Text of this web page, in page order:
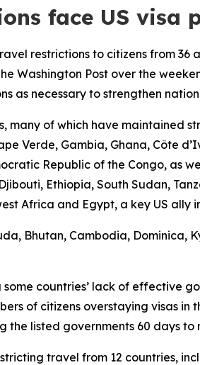
face US visa
restrictions to citizens from
Washington Post over the
as necessary to strengthen
of which have maintained
Verde, Gambia, Ghana, Côte
Republic of the Congo, as
Ethiopia, South Sudan,
Africa and Egypt, a key US ally
Bhutan, Cambodia, Dominica,
countries’ lack of effective
of citizens overstaying visas in
listed governments 60 days
travel from 12 countries,